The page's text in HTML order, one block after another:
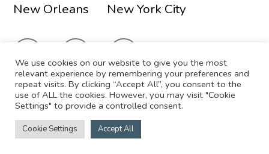
New Orleans
New York City
© 2026 Liskow & Lewis, APLC
Sitemap
Disclaimer
Employee Login
We use cookies on our website to give you the most
relevant experience by remembering your preferences and
repeat visits. By clicking “Accept All”, you consent to the
use of ALL the cookies. However, you may visit "Cookie
Settings" to provide a controlled consent.
Cookie Settings Accept All